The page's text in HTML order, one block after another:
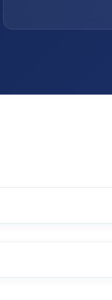
Category of
and Ethics Core Course